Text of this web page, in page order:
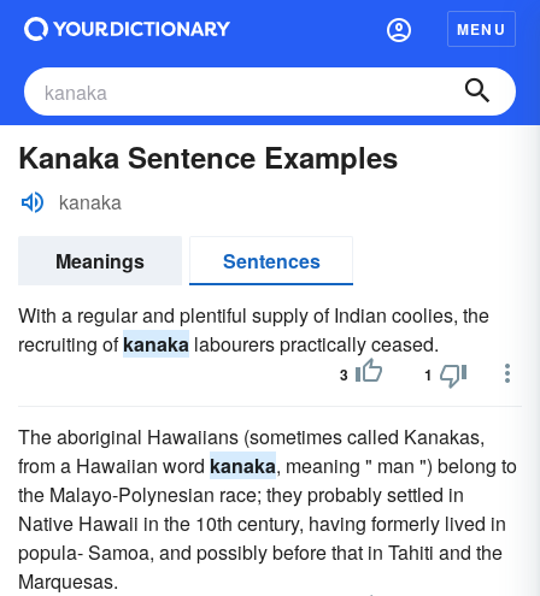
MENU
Kanaka Sentence Examples
kanaka
Meanings
Sentences
With a regular and plentiful supply of Indian coolies, the
recruiting ofkanaka labourers practically ceased.
3 1
The aboriginal Hawaiians (sometimes called Kanakas,
from a Hawaiian word kanaka, meaning " man ") belong to
the Malayo-Polynesian race; they probably settled in
Native Hawaii in the 10th century, having formerly lived in
popula- Samoa, and possibly before that in Tahiti and the
Marquesas.